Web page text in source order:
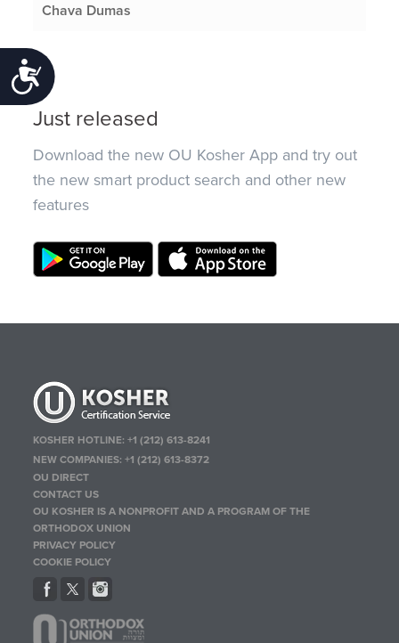
Accessibility
Chava Dumas
Just released
Download the new OU Kosher App and try out
the new smart product search and other new
features
KOSHER HOTLINE:+1 (212) 613-8241
NEW COMPANIES:+1 (212) 613-8372
OU DIRECT
CONTACT US
OU KOSHER IS A NONPROFIT AND A PROGRAM OF THE
ORTHODOX UNION
PRIVACY POLICY
COOKIE POLICY